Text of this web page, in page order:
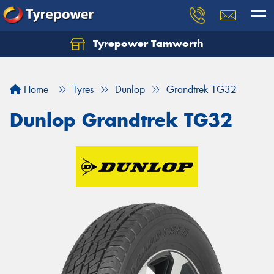
Tyrepower Tamworth
Home Tyres Dunlop Grandtrek TG32
Dunlop Grandtrek TG32
Let us know what you need, and our team will
Your details